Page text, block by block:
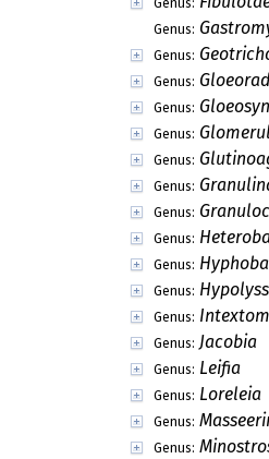
Genus:
Genus:
Genus:
Genus:
Genus:
Genus:
Genus:
Genus:
Genus:
Genus:
Genus:
Genus:
Genus:
Genus: Jacobia
Genus: Leifia
Genus: Loreleia
Genus:
Genus: